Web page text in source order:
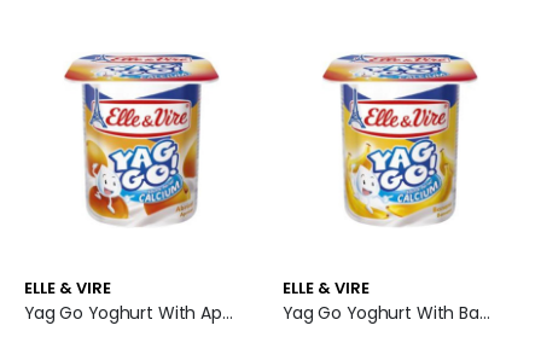
ELLE & VIRE
Yag Go Yoghurt With Apricot Pulp
ELLE & VIRE
Yag Go Yoghurt With Banana Pulp